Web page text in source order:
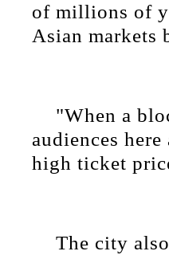
of millions of
Asian markets
"When a
audiences
high ticket
The city